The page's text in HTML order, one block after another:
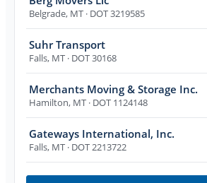
Belgrade, MT · DOT 3219585
Suhr Transport
Falls, MT · DOT 30168
Merchants Moving & Storage Inc.
Hamilton, MT · DOT 1124148
Gateways International, Inc.
Falls, MT · DOT 2213722